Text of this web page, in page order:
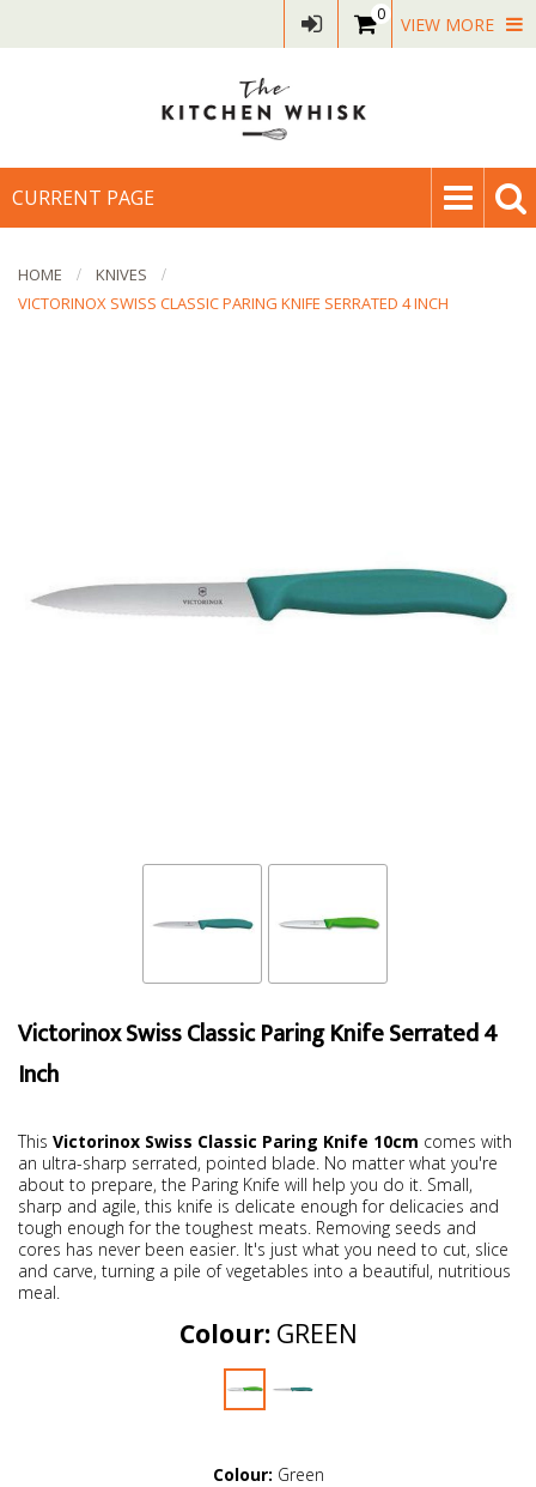
0 VIEW MORE
CURRENT PAGE
HOME
KNIVES
VICTORINOX SWISS CLASSIC PARING KNIFE SERRATED 4 INCH
Victorinox Swiss Classic Paring Knife Serrated 4
Inch
This Victorinox Swiss Classic Paring Knife 10cm comes with
an ultra-sharp serrated, pointed blade. No matter what you're
about to prepare, the Paring Knife will help you do it. Small,
sharp and agile, this knife is delicate enough for delicacies and
tough enough for the toughest meats. Removing seeds and
cores has never been easier. It's just what you need to cut, slice
and carve, turning a pile of vegetables into a beautiful, nutritious
meal.
Colour: GREEN
Colour: Green